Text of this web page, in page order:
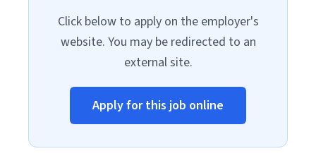
Click below to apply on the employer's
website. You may be redirected to an
external site.
Apply for this job online